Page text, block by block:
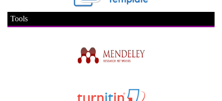
Tools